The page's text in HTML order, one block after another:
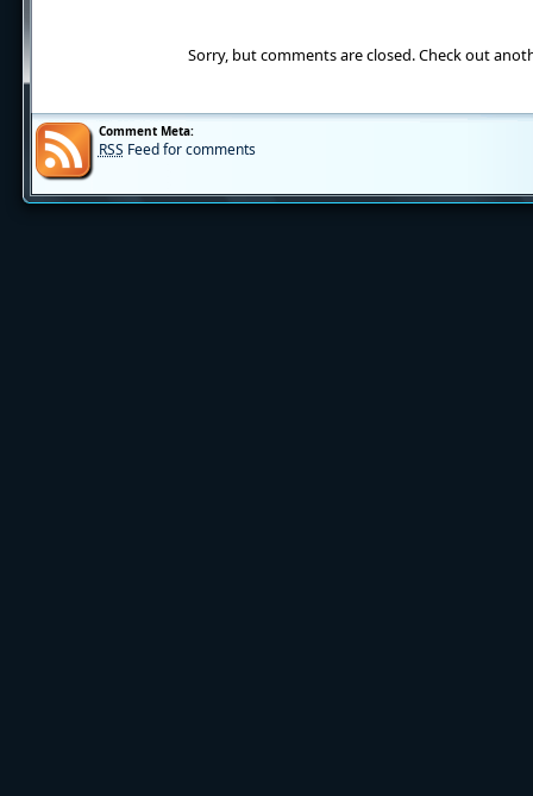
Sorry, but comments are closed. Check out
Comment Meta:
RSS Feed for comments